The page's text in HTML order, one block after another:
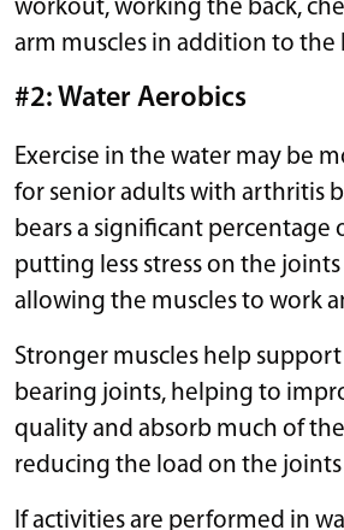
workout, working the back,
arm muscles in addition to the
#2: Water Aerobics
Exercise in the water may be
for senior adults with arthritis
bears a significant percentage
putting less stress on the
allowing the muscles to work
Stronger muscles help
bearing joints, helping to
quality and absorb much of
reducing the load on the
If activities are performed in